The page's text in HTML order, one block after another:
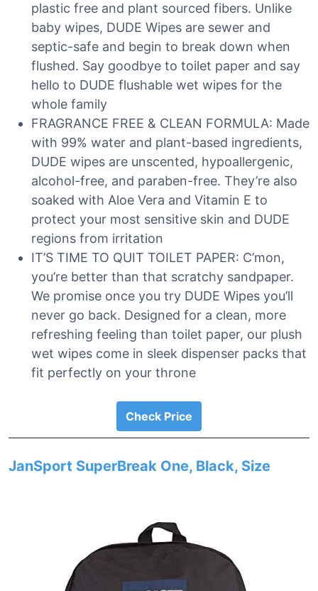
plastic free and plant sourced fibers. Unlike
baby wipes, DUDE Wipes are sewer and
septic-safe and begin to break down when
flushed. Say goodbye to toilet paper and say
hello to DUDE flushable wet wipes for the
whole family
FRAGRANCE FREE & CLEAN FORMULA: Made
with 99% water and plant-based ingredients,
DUDE wipes are unscented, hypoallergenic,
alcohol-free, and paraben-free. They’re also
soaked with Aloe Vera and Vitamin E to
protect your most sensitive skin and DUDE
regions from irritation
IT’S TIME TO QUIT TOILET PAPER: C’mon,
you’re better than that scratchy sandpaper.
We promise once you try DUDE Wipes you’ll
never go back. Designed for a clean, more
refreshing feeling than toilet paper, our plush
wet wipes come in sleek dispenser packs that
fit perfectly on your throne
Check Price
JanSport SuperBreak One, Black, Size